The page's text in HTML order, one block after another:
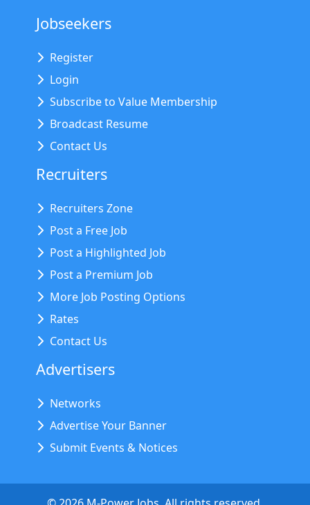
Jobseekers
Register
Login
Subscribe to Value Membership
Broadcast Resume
Contact Us
Recruiters
Recruiters Zone
Post a Free Job
Post a Highlighted Job
Post a Premium Job
More Job Posting Options
Rates
Contact Us
Advertisers
Networks
Advertise Your Banner
Submit Events & Notices